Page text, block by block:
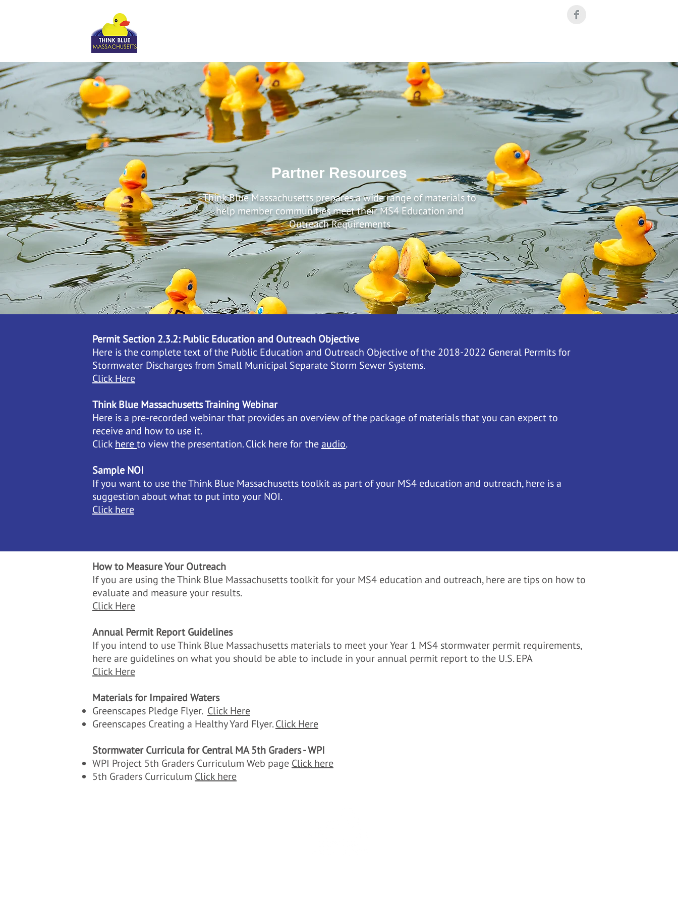
Partner Resources
Think Blue Massachusetts prepares a wide range of materials to
help member communities meet their MS4 Education and
Outreach Requirements
Permit Section 2.3.2: Public Education and Outreach Objective
Here is the complete text of the Public Education and Outreach Objective of the 2018-2022 General Permits for
Stormwater Discharges from Small Municipal Separate Storm Sewer Systems.
Click Here
Think Blue Massachusetts Training Webinar
Here is a pre-recorded webinar that provides an overview of the package of materials that you can expect to
receive and how to use it.
Click hereto view the presentation. Click here for theaudio.
Sample NOI
If you want to use the Think Blue Massachusetts toolkit as part of your MS4 education and outreach, here is a
suggestion about what to put into your NOI.
Click here
How to Measure Your Outreach
If you are using the Think Blue Massachusetts toolkit for your MS4 education and outreach, here are tips on how to
evaluate and measure your results.
Click Here
Annual Permit Report Guidelines
If you intend to use Think Blue Massachusetts materials to meet your Year 1 MS4 stormwater permit requirements,
here are guidelines on what you should be able to include in your annual permit report to the U.S. EPA
Click Here
Materials for Impaired Waters
Greenscapes Pledge Flyer. Click Here
Greenscapes Creating a Healthy Yard Flyer.Click Here
Stormwater Curricula for Central MA 5th Graders - WPI
WPI Project 5th Graders Curriculum Web page Click here
5th Graders Curriculum Click here